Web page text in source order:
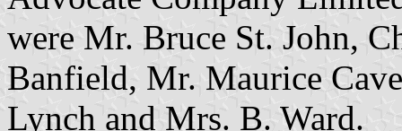
were Mr. Bruce St. John,
Banfield, Mr. Maurice
Lynch and Mrs. B. Ward.